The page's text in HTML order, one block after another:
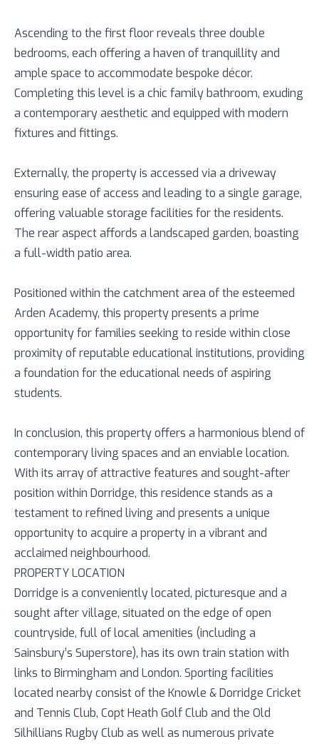
Ascending to the first floor reveals three double
bedrooms, each offering a haven of tranquillity and
ample space to accommodate bespoke décor.
Completing this level is a chic family bathroom, exuding
a contemporary aesthetic and equipped with modern
fixtures and fittings.
Externally, the property is accessed via a driveway
ensuring ease of access and leading to a single garage,
offering valuable storage facilities for the residents.
The rear aspect affords a landscaped garden, boasting
a full-width patio area.
Positioned within the catchment area of the esteemed
Arden Academy, this property presents a prime
opportunity for families seeking to reside within close
proximity of reputable educational institutions, providing
a foundation for the educational needs of aspiring
students.
In conclusion, this property offers a harmonious blend of
contemporary living spaces and an enviable location.
With its array of attractive features and sought-after
position within Dorridge, this residence stands as a
testament to refined living and presents a unique
opportunity to acquire a property in a vibrant and
acclaimed neighbourhood.
PROPERTY LOCATION
Dorridge is a conveniently located, picturesque and a
sought after village, situated on the edge of open
countryside, full of local amenities (including a
Sainsbury’s Superstore), has its own train station with
links to Birmingham and London. Sporting facilities
located nearby consist of the Knowle & Dorridge Cricket
and Tennis Club, Copt Heath Golf Club and the Old
Silhillians Rugby Club as well as numerous private